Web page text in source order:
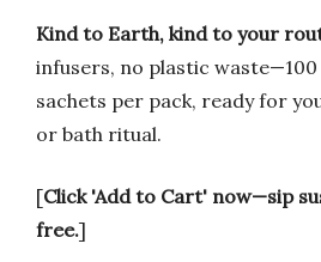
Kind to Earth, kind to your
infusers, no plastic
sachets per pack, ready for
or bath ritual.
[Click 'Add to Cart' now—sip
free.]